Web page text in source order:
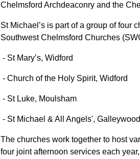
Chelmsford Archdeaconry and the
St Michael’s is part of a group of four
Southwest Chelmsford Churches
- St Mary’s, Widford
- Church of the Holy Spirit, Widford
- St Luke, Moulsham
- St Michael & All Angels', Galleywood
The churches work together to host
four joint afternoon services each